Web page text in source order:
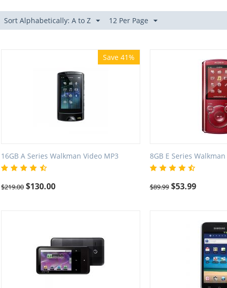
Sort Alphabetically: A to Z 12 Per Page
Save 41%
16GB A Series Walkman Video MP3
$219.00 $130.00
8GB E Series
$89.99 $53.99